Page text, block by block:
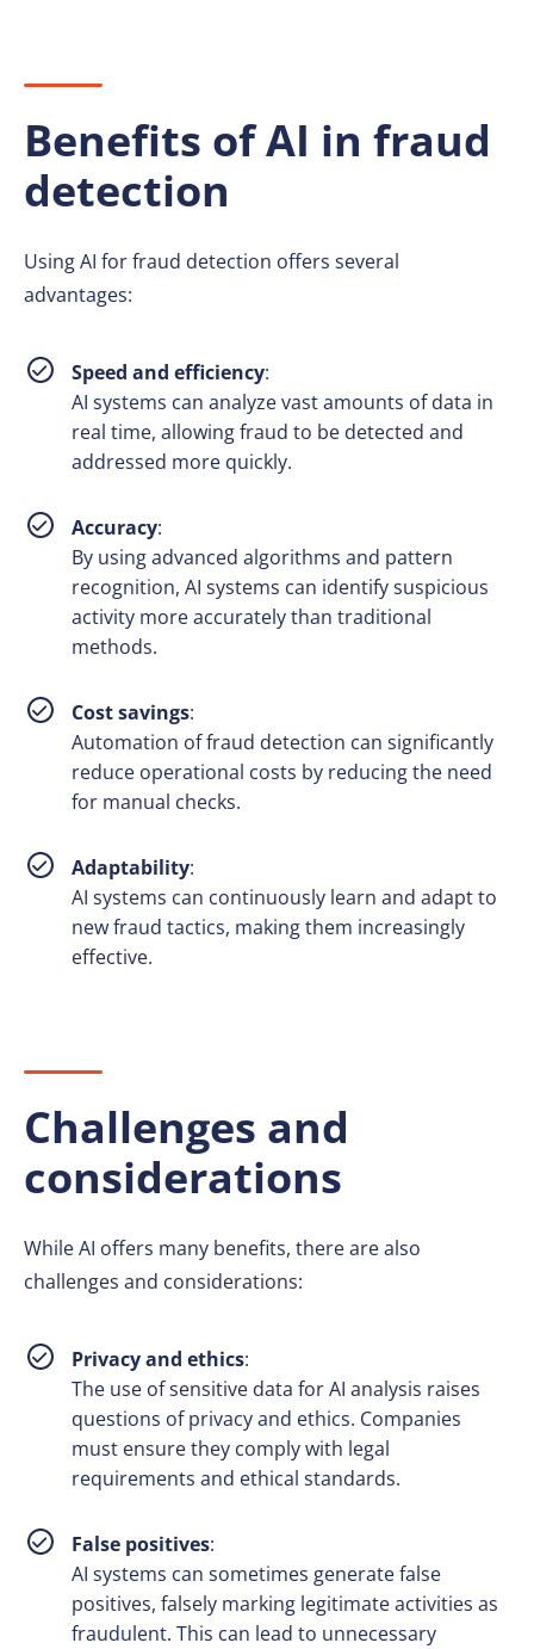
Benefits of AI in fraud
detection
Using AI for fraud detection offers several
advantages:
Speed and efficiency:
AI systems can analyze vast amounts of data in
real time, allowing fraud to be detected and
addressed more quickly.
Accuracy:
By using advanced algorithms and pattern
recognition, AI systems can identify suspicious
activity more accurately than traditional
methods.
Cost savings:
Automation of fraud detection can significantly
reduce operational costs by reducing the need
for manual checks.
Adaptability:
AI systems can continuously learn and adapt to
new fraud tactics, making them increasingly
effective.
Challenges and
considerations
While AI offers many benefits, there are also
challenges and considerations:
Privacy and ethics:
The use of sensitive data for AI analysis raises
questions of privacy and ethics. Companies
must ensure they comply with legal
requirements and ethical standards.
False positives:
AI systems can sometimes generate false
positives, falsely marking legitimate activities as
fraudulent. This can lead to unnecessary